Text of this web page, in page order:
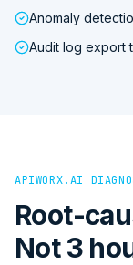
Anomaly
Audit log export
APIWORX.AI
Root-
Not 3